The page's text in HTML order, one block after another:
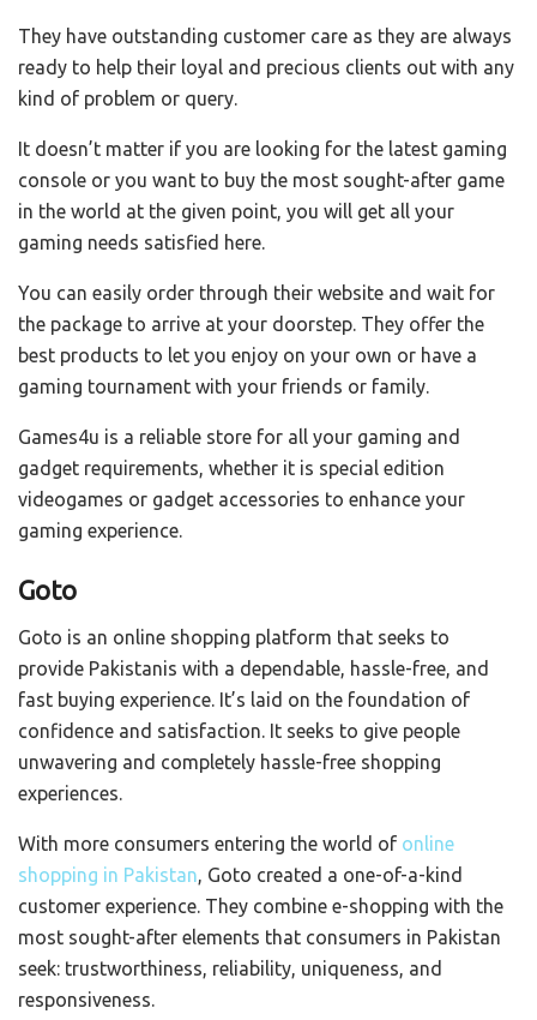
They have outstanding customer care as they are always
ready to help their loyal and precious clients out with any
kind of problem or query.
It doesn’t matter if you are looking for the latest gaming
console or you want to buy the most sought-after game
in the world at the given point, you will get all your
gaming needs satisfied here.
You can easily order through their website and wait for
the package to arrive at your doorstep. They offer the
best products to let you enjoy on your own or have a
gaming tournament with your friends or family.
Games4u is a reliable store for all your gaming and
gadget requirements, whether it is special edition
videogames or gadget accessories to enhance your
gaming experience.
Goto
Goto is an online shopping platform that seeks to
provide Pakistanis with a dependable, hassle-free, and
fast buying experience. It’s laid on the foundation of
confidence and satisfaction. It seeks to give people
unwavering and completely hassle-free shopping
experiences.
With more consumers entering the world of online
shopping in Pakistan , Goto created a one-of-a-kind
customer experience. They combine e-shopping with the
most sought-after elements that consumers in Pakistan
seek: trustworthiness, reliability, uniqueness, and
responsiveness.